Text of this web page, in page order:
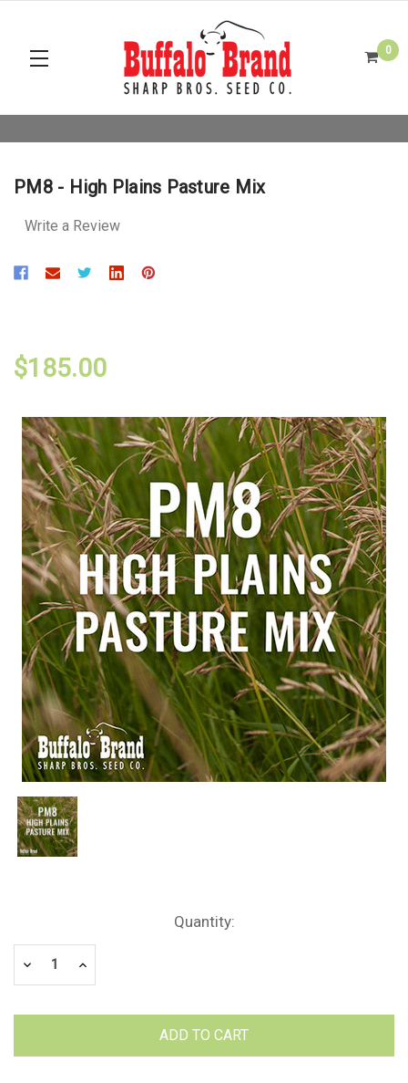
0
PM8 - High Plains Pasture Mix
Write a Review
$185.00
Stock:
Quantity:
DecreaseIncrease